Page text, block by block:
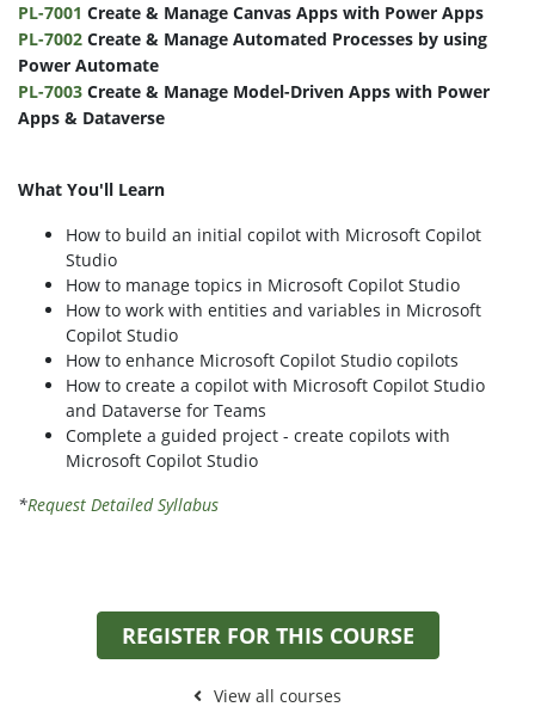
PL-7001 Create & Manage Canvas Apps with Power Apps
PL-7002 Create & Manage Automated Processes by using
Power Automate
PL-7003 Create & Manage Model-Driven Apps with Power
Apps & Dataverse
What You'll Learn
How to build an initial copilot with Microsoft Copilot
Studio
How to manage topics in Microsoft Copilot Studio
How to work with entities and variables in Microsoft
Copilot Studio
How to enhance Microsoft Copilot Studio copilots
How to create a copilot with Microsoft Copilot Studio
and Dataverse for Teams
Complete a guided project - create copilots with
Microsoft Copilot Studio
*Request Detailed Syllabus
REGISTER FOR THIS COURSE
View all courses